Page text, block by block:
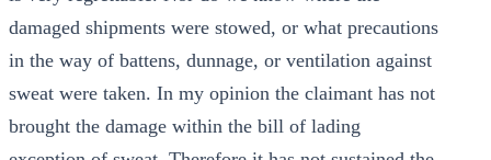
damaged shipments were stowed, or what precautions
in the way of battens, dunnage, or ventilation against
sweat were taken. In my opinion the claimant has not
brought the damage within the bill of lading